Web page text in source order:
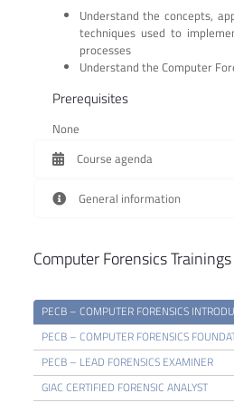
Understand the concepts,
techniques used to
processes
Understand the Computer
Prerequisites
None
Course agenda
General information
Computer Forensics Trainings
PECB – COMPUTER FORENSICS
PECB – COMPUTER FORENSICS
PECB – LEAD FORENSICS EXAMINER
GIAC CERTIFIED FORENSIC ANALYST